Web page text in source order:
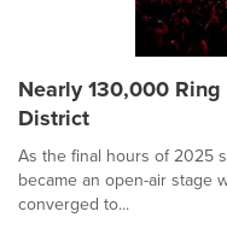
Nearly 130,000
District
As the final hours of 2025
became an open-air stage
converged to...